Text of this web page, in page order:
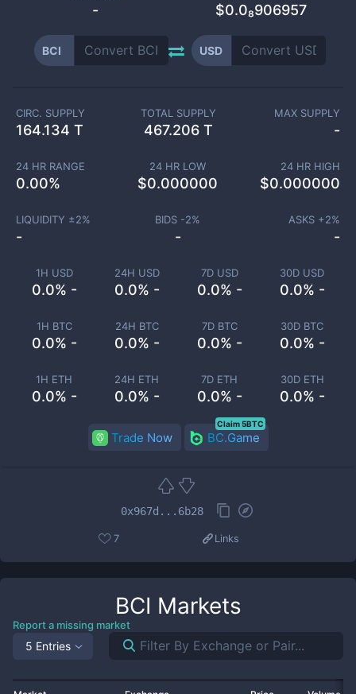
- $0.0₈906957
BCI USD
1H USD
0.0% -
24H USD
0.0% -
7D USD
0.0% -
30D USD
0.0% -
1H BTC
0.0% -
24H BTC
0.0% -
7D BTC
0.0% -
30D BTC
0.0% -
1H ETH
0.0% -
24H ETH
0.0% -
7D ETH
0.0% -
30D ETH
0.0% -
CIRC. SUPPLY
164.134 T
TOTAL SUPPLY
467.206 T
MAX SUPPLY
-
24 HR RANGE
0.00%
24 HR LOW
$0.000000
24 HR HIGH
$0.000000
LIQUIDITY ±2%
-
BIDS -2%
-
ASKS +2%
-
Trade Now BC.Game
Claim 5BTC
0x967d...6b28
7 Links
BCI Markets
Report a missing market
5 Entries